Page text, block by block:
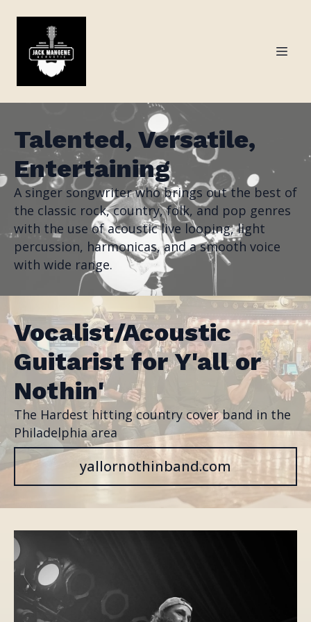
Talented, Versatile,
Entertaining
A singer songwriter who brings out the best of
the classic rock, country, folk, and pop genres
with the use of acoustic live looping, light
percussion, harmonicas, and a smooth voice
with wide range.
Vocalist/Acoustic
Guitarist for Y'all or
Nothin'
The Hardest hitting country cover band in the
Philadelphia area
yallornothinband.com